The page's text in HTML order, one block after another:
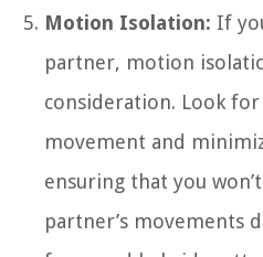
Motion Isolation: If
partner, motion
consideration. Look
movement and
ensuring that you
partner’s movements